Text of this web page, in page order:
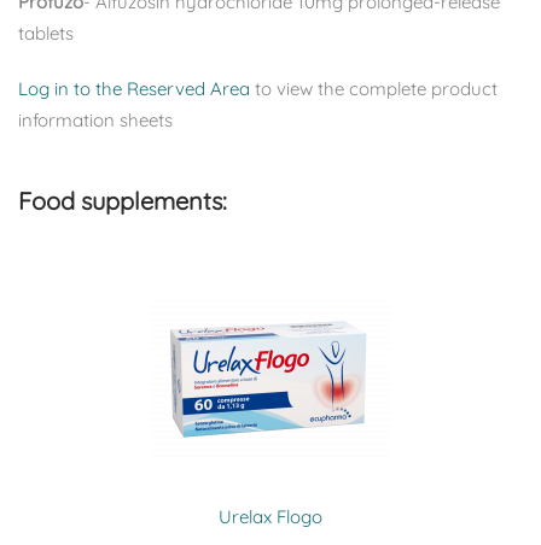
tablets
Log in to the Reserved Area to view the complete product
information sheets
Food supplements:
Urelax Flogo